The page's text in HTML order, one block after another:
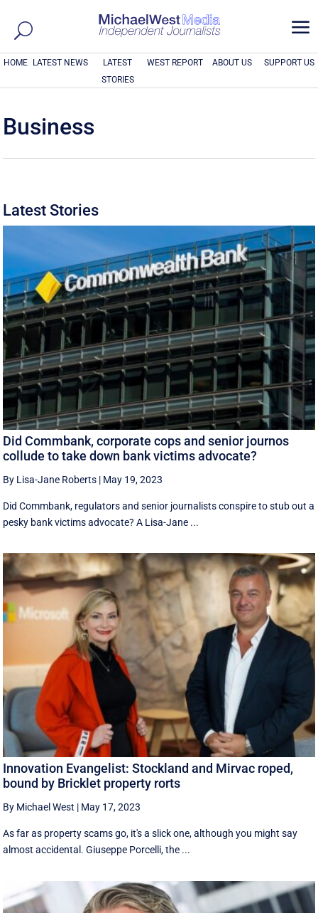
a
HOME LATEST NEWS
LATEST
STORIES
WEST REPORT ABOUT US SUPPORT US
Business
Latest Stories
Did Commbank, corporate cops and senior journos
collude to take down bank victims advocate?
By Lisa-Jane Roberts | May 19, 2023
Did Commbank, regulators and senior journalists conspire to stub out a
pesky bank victims advocate? A Lisa-Jane ...
Innovation Evangelist: Stockland and Mirvac roped,
bound by Bricklet property rorts
By Michael West | May 17, 2023
As far as property scams go, it's a slick one, although you might say
almost accidental. Giuseppe Porcelli, the ...